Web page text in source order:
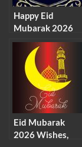
Happy Eid
Mubarak 2026
Quotes, SMS,
Wishes,
Greetings
Eid Mubarak
2026 Wishes,